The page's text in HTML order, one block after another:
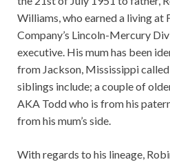
Williams, who earned a living at
Company’s Lincoln-Mercury
executive. His mum has been
from Jackson, Mississippi
siblings include; a couple of
AKA Todd who is from his
from his mum’s side.
With regards to his lineage,